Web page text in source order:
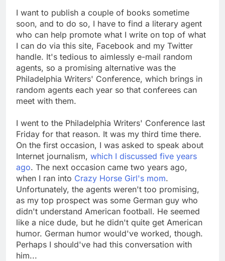
I want to publish a couple of books sometime
soon, and to do so, I have to find a literary agent
who can help promote what I write on top of what
I can do via this site, Facebook and my Twitter
handle. It's tedious to aimlessly e-mail random
agents, so a promising alternative was the
Philadelphia Writers' Conference, which brings in
random agents each year so that conferees can
meet with them.
I went to the Philadelphia Writers' Conference last
Friday for that reason. It was my third time there.
On the first occasion, I was asked to speak about
Internet journalism, which I discussed five years
ago. The next occasion came two years ago,
when I ran into Crazy Horse Girl's mom.
Unfortunately, the agents weren't too promising,
as my top prospect was some German guy who
didn't understand American football. He seemed
like a nice dude, but he didn't quite get American
humor. German humor would've worked, though.
Perhaps I should've had this conversation with
him...